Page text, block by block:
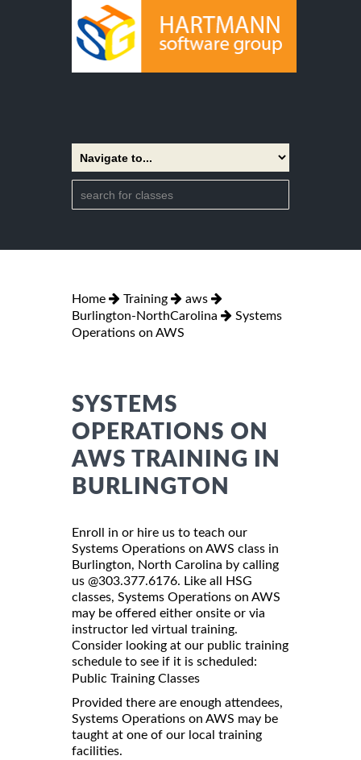
Home Training
aws
Burlington-NorthCarolina
Systems
Operations on AWS
SYSTEMS
OPERATIONS ON
AWS TRAINING IN
BURLINGTON
Enroll in or hire us to teach our
Systems Operations on AWS class in
Burlington, North Carolina by calling
us @303.377.6176. Like all HSG
classes, Systems Operations on AWS
may be offered either onsite or via
instructor led virtual training.
Consider looking at our public training
schedule to see if it is scheduled:
Public Training Classes
Provided there are enough attendees,
Systems Operations on AWS may be
taught at one of our local training
facilities.